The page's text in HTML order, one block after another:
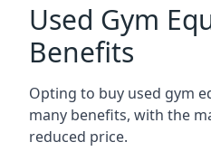
Used Gym
Benefits
Opting to buy used gym
many benefits, with the
reduced price.